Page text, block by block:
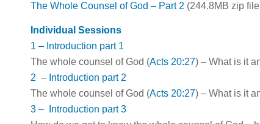
The Whole Counsel of God – Part 2 (244.8MB zip
Individual Sessions
1 – Introduction part 1
The whole counsel of God (Acts 20:27) – What is it
2 – Introduction part 2
The whole counsel of God (Acts 20:27) – What is it
3 – Introduction part 3